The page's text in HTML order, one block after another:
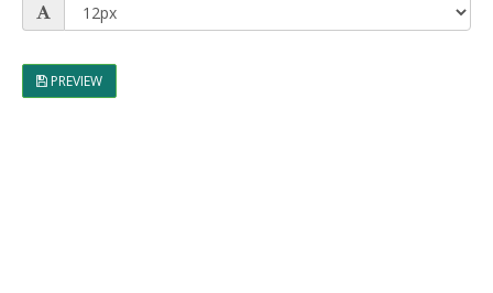
PREVIEW